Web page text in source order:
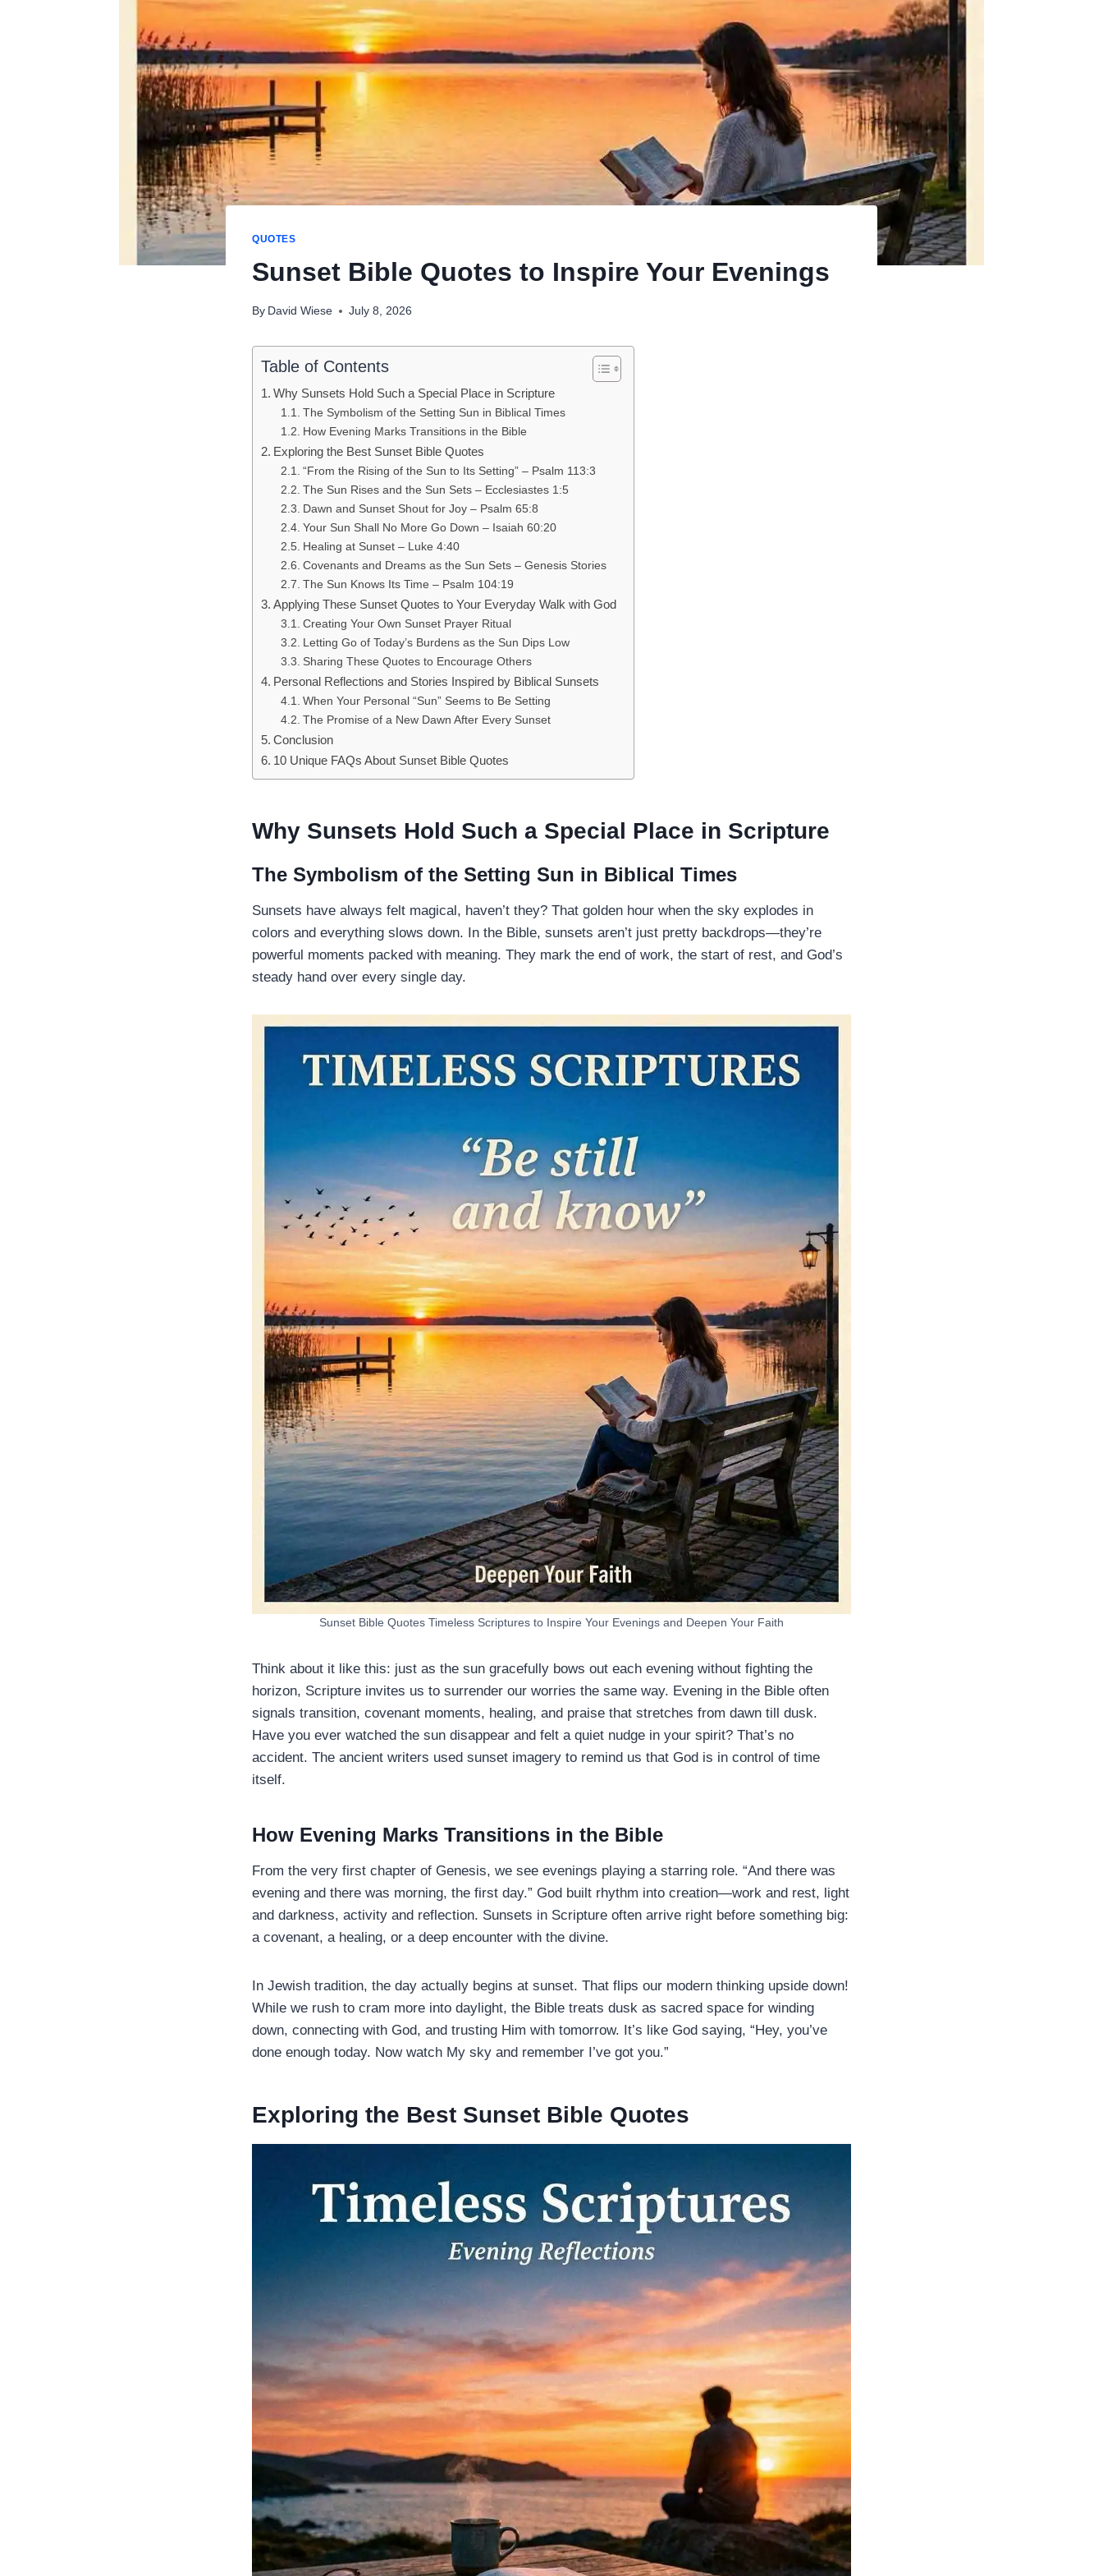
QUOTES
Sunset Bible Quotes to Inspire Your Evenings
By David Wiese July 8, 2026
Table of Contents
Why Sunsets Hold Such a Special Place in Scripture
The Symbolism of the Setting Sun in Biblical Times
How Evening Marks Transitions in the Bible
Exploring the Best Sunset Bible Quotes
“From the Rising of the Sun to Its Setting” – Psalm 113:3
The Sun Rises and the Sun Sets – Ecclesiastes 1:5
Dawn and Sunset Shout for Joy – Psalm 65:8
Your Sun Shall No More Go Down – Isaiah 60:20
Healing at Sunset – Luke 4:40
Covenants and Dreams as the Sun Sets – Genesis Stories
The Sun Knows Its Time – Psalm 104:19
Applying These Sunset Quotes to Your Everyday Walk with God
Creating Your Own Sunset Prayer Ritual
Letting Go of Today’s Burdens as the Sun Dips Low
Sharing These Quotes to Encourage Others
Personal Reflections and Stories Inspired by Biblical Sunsets
When Your Personal “Sun” Seems to Be Setting
The Promise of a New Dawn After Every Sunset
Conclusion
10 Unique FAQs About Sunset Bible Quotes
Why Sunsets Hold Such a Special Place in Scripture
The Symbolism of the Setting Sun in Biblical Times
Sunsets have always felt magical, haven’t they? That golden hour when the sky explodes in
colors and everything slows down. In the Bible, sunsets aren’t just pretty backdrops—they’re
powerful moments packed with meaning. They mark the end of work, the start of rest, and God’s
steady hand over every single day.
​Sunset Bible Quotes Timeless Scriptures to Inspire Your Evenings and Deepen Your Faith
Think about it like this: just as the sun gracefully bows out each evening without fighting the
horizon, Scripture invites us to surrender our worries the same way. Evening in the Bible often
signals transition, covenant moments, healing, and praise that stretches from dawn till dusk.
Have you ever watched the sun disappear and felt a quiet nudge in your spirit? That’s no
accident. The ancient writers used sunset imagery to remind us that God is in control of time
itself.
How Evening Marks Transitions in the Bible
From the very first chapter of Genesis, we see evenings playing a starring role. “And there was
evening and there was morning, the first day.” God built rhythm into creation—work and rest, light
and darkness, activity and reflection. Sunsets in Scripture often arrive right before something big:
a covenant, a healing, or a deep encounter with the divine.
In Jewish tradition, the day actually begins at sunset. That flips our modern thinking upside down!
While we rush to cram more into daylight, the Bible treats dusk as sacred space for winding
down, connecting with God, and trusting Him with tomorrow. It’s like God saying, “Hey, you’ve
done enough today. Now watch My sky and remember I’ve got you.”
Exploring the Best Sunset Bible Quotes